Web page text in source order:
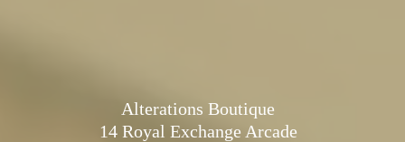
Alterations Boutique
14 Royal Exchange Arcade